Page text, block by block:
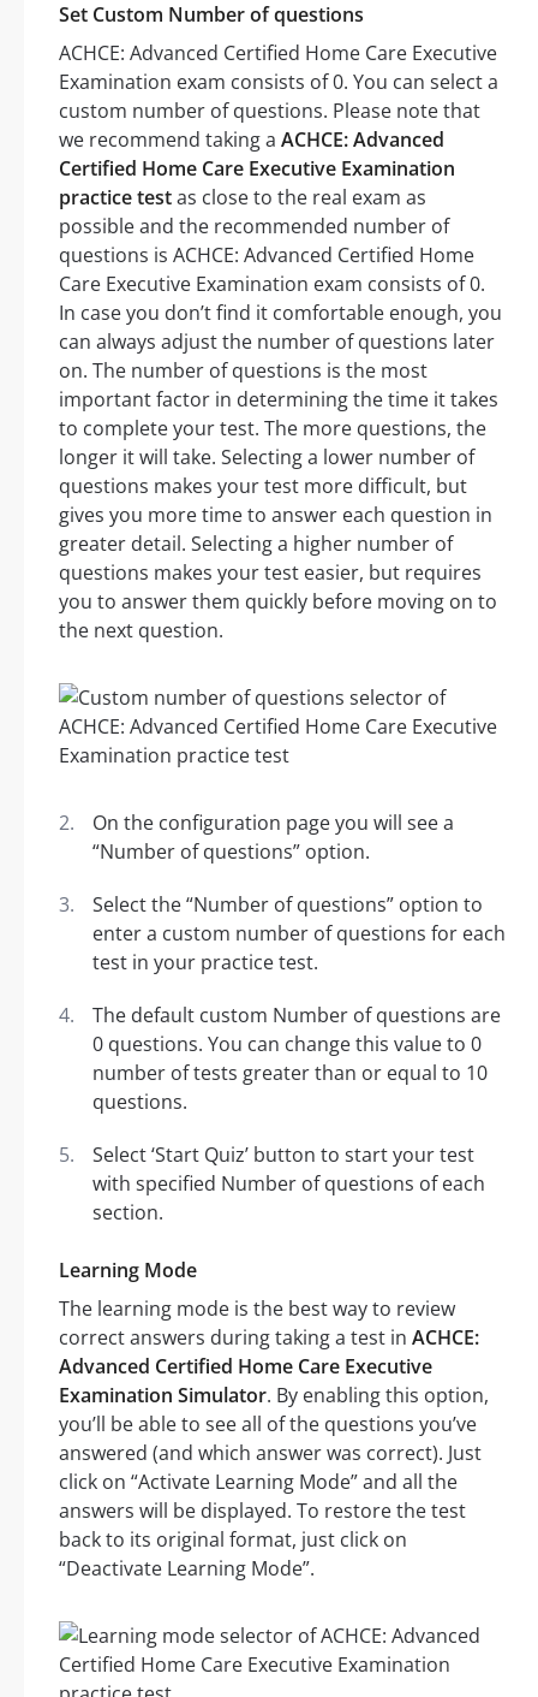
Set Custom Number of questions
ACHCE: Advanced Certified Home Care Executive
Examination exam consists of 0. You can select a
custom number of questions. Please note that
we recommend taking a ACHCE: Advanced
Certified Home Care Executive Examination
practice testas close to the real exam as
possible and the recommended number of
questions is ACHCE: Advanced Certified Home
Care Executive Examination exam consists of 0.
In case you don’t find it comfortable enough, you
can always adjust the number of questions later
on. The number of questions is the most
important factor in determining the time it takes
to complete your test. The more questions, the
longer it will take. Selecting a lower number of
questions makes your test more difficult, but
gives you more time to answer each question in
greater detail. Selecting a higher number of
questions makes your test easier, but requires
you to answer them quickly before moving on to
the next question.
On the configuration page you will see a
“Number of questions” option.
Select the “Number of questions” option to
enter a custom number of questions for each
test in your practice test.
The default custom Number of questions are
0 questions. You can change this value to 0
number of tests greater than or equal to 10
questions.
Select ‘Start Quiz’ button to start your test
with specified Number of questions of each
section.
Learning Mode
The learning mode is the best way to review
correct answers during taking a test in ACHCE:
Advanced Certified Home Care Executive
Examination Simulator. By enabling this option,
you’ll be able to see all of the questions you’ve
answered (and which answer was correct). Just
click on “Activate Learning Mode” and all the
answers will be displayed. To restore the test
back to its original format, just click on
“Deactivate Learning Mode”.